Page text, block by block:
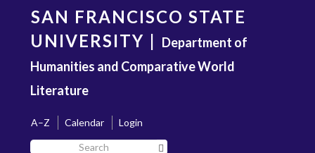
content
SAN FRANCISCO STATE
UNIVERSITY | Department of
Humanities and Comparative World
Literature
A–Z Calendar
Login
Search